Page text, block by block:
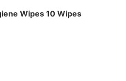
Wipes 10 Wipes